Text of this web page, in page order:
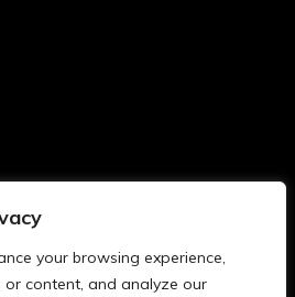
your browsing experience,
content, and analyze our